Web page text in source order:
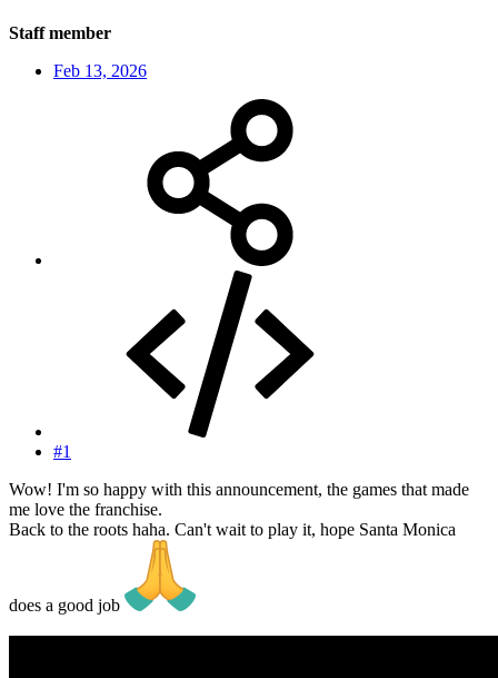
Staff member
Feb 13, 2026
#1
Wow! I'm so happy with this announcement, the games that made
me love the franchise.
Back to the roots haha. Can't wait to play it, hope Santa Monica
does a good job